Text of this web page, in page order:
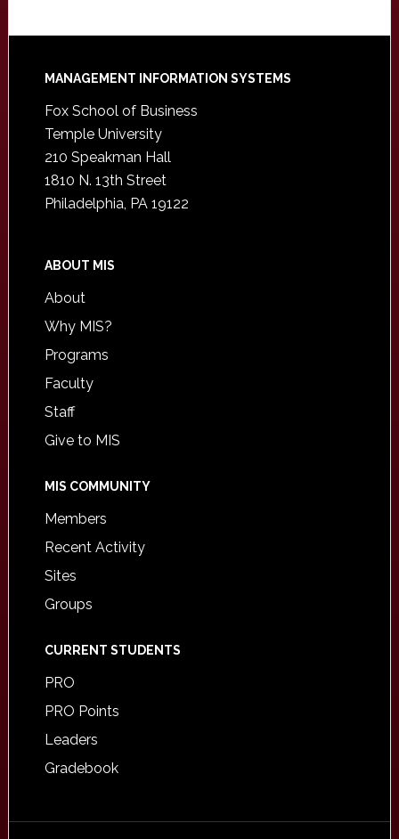
Footer
MANAGEMENT INFORMATION SYSTEMS
Fox School of Business
Temple University
210 Speakman Hall
1810 N. 13th Street
Philadelphia, PA 19122
ABOUT MIS
About
Why MIS?
Programs
Faculty
Staff
Give to MIS
MIS COMMUNITY
Members
Recent Activity
Sites
Groups
CURRENT STUDENTS
PRO
PRO Points
Leaders
Gradebook